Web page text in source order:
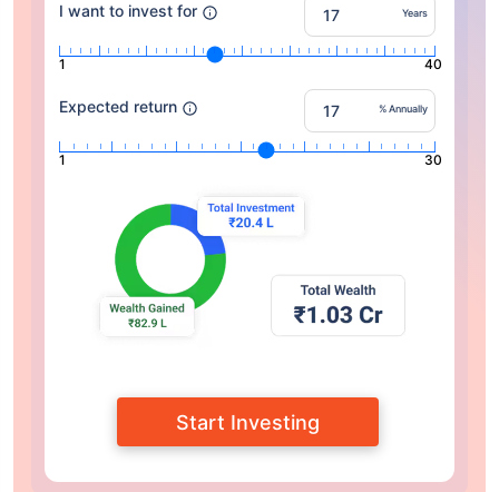
I want to invest for Years
1 40
Expected return % Annually
1 30
Start Investing